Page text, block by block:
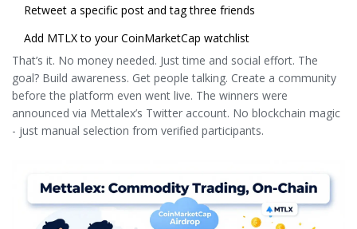
Retweet a specific post and tag three friends
Add MTLX to your CoinMarketCap watchlist
That’s it. No money needed. Just time and social effort. The
goal? Build awareness. Get people talking. Create a community
before the platform even went live. The winners were
announced via Mettalex’s Twitter account. No blockchain magic
- just manual selection from verified participants.